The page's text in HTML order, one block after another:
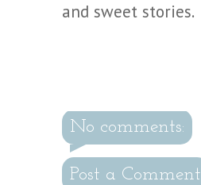
and sweet stories.
No comments:
Post a Comment